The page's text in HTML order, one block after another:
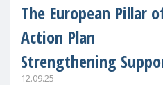
The European Pillar
Action Plan
Strengthening
12.09.25